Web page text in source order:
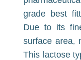
grade best
Due to its
surface area,
This lactose